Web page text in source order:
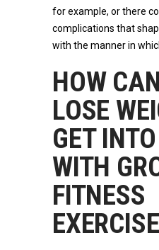
for example, or there
complications that
with the manner in
HOW
LOSE
GET
WITH
FITNESS